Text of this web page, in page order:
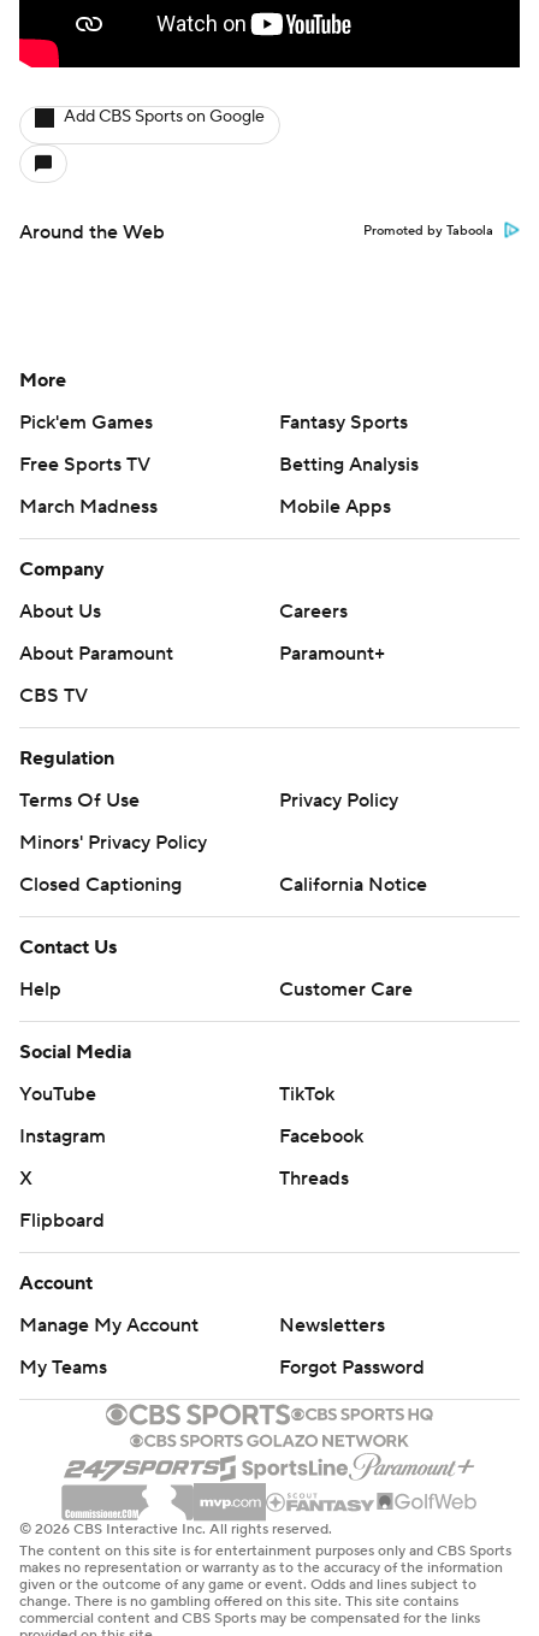
Add CBS Sports on Google
Around the Web Promoted by Taboola
More
Pick'em Games
Fantasy Sports
Free Sports TV
Betting Analysis
March Madness
Mobile Apps
Company
About Us
Careers
About Paramount
Paramount+
CBS TV
Regulation
Terms Of Use
Privacy Policy
Minors' Privacy Policy
Closed Captioning
California Notice
Contact Us
Help
Customer Care
Social Media
YouTube
TikTok
Instagram
Facebook
X
Threads
Flipboard
Account
Manage My Account
Newsletters
My Teams
Forgot Password
© 2026 CBS Interactive Inc. All rights reserved.
The content on this site is for entertainment purposes only and CBS Sports
makes no representation or warranty as to the accuracy of the information
given or the outcome of any game or event. Odds and lines subject to
change. There is no gambling offered on this site. This site contains
commercial content and CBS Sports may be compensated for the links